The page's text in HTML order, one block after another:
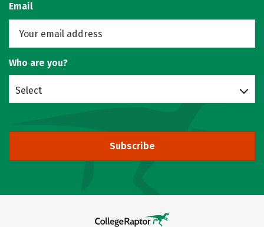
Email
Who are you?
Select
Subscribe